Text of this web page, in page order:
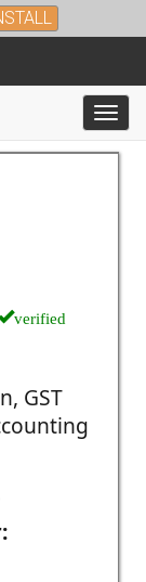
verified
GST